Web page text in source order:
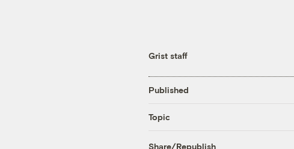
Grist staff
Published
Topic
Share/Republish